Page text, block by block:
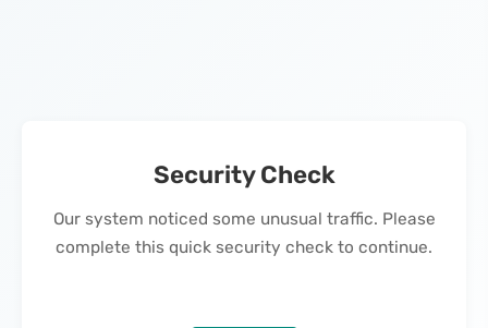
Security Check
Our system noticed some unusual traffic. Please
complete this quick security check to continue.